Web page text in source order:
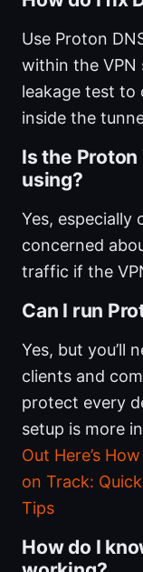
Use Proton
within the VPN
leakage test to
inside the
Is the
using?
Yes, especially
concerned
traffic if the
Can I run
Yes, but you’ll
clients and
protect every
setup is more
Out Here’s
on Track:
Tips
How do I